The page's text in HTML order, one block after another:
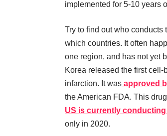
implemented for 5-10 years
Try to find out who
which countries. It often
one region, and has not yet
Korea released the first cell-
infarction. It was approved
the American FDA. This
US is currently
only in 2020.